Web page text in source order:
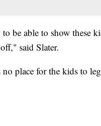
be able to show these
said Slater.
place for the kids to